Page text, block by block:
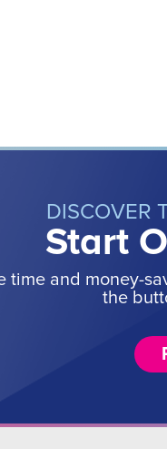
DISCOVER
Start
time and money-
the